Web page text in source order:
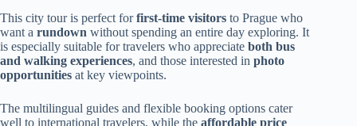
This city tour is perfect forfirst-time visitors to Prague who
want a rundown without spending an entire day exploring. It
is especially suitable for travelers who appreciate both bus
and walking experiences, and those interested in photo
opportunities at key viewpoints.
The multilingual guides and flexible booking options cater
well to international travelers, while the affordable price